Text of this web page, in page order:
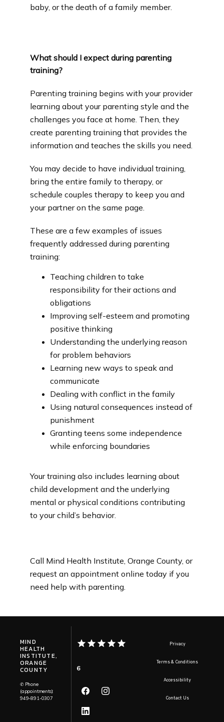
baby, or the death of a family member.
What should I expect during parenting
training?
Parenting training begins with your provider
learning about your parenting style and the
challenges you face at home. Then, they
create parenting training that provides the
information and teaches the skills you need.
You may decide to have individual training,
bring the entire family to therapy, or
schedule couples therapy to keep you and
your partner on the same page.
These are a few examples of issues
frequently addressed during parenting
training:
Teaching children to take
responsibility for their actions and
obligations
Improving self-esteem and promoting
positive thinking
Understanding the underlying reason
for problem behaviors
Learning new ways to speak and
communicate
Dealing with conflict in the family
Using natural consequences instead of
punishment
Granting teens some independence
while enforcing boundaries
Your training also includes learning about
child development and the underlying
mental or physical conditions contributing
to your child’s behavior.
Call Mind Health Institute, Orange County, or
request an appointment online today if you
need help with parenting.
MIND
HEALTH
INSTITUTE,
ORANGE
COUNTY
✆ Phone
(appointments):
949-891-0307
6
Privacy
Terms & Conditions
Accessibility
Contact Us